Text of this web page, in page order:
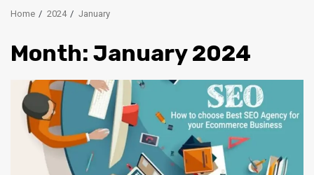
Home 2024 January
Month: January 2024